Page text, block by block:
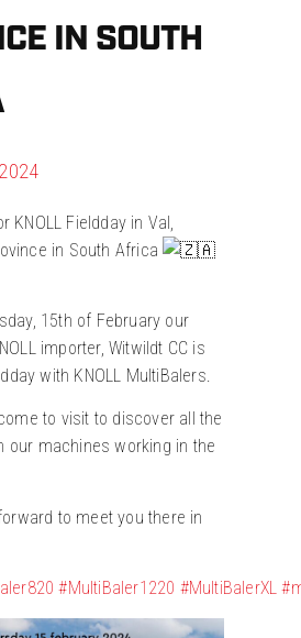
IN SOUTH
KNOLL Fieldday in Val,
in South Africa
15th of February our
importer, Witwildt CC is
with KNOLL MultiBalers.
to visit to discover all the
our machines working in the
to meet you there in
#MultiBaler1220 #MultiBalerXL